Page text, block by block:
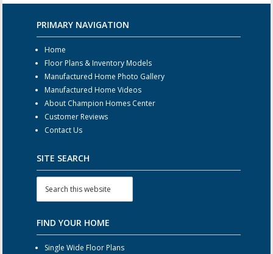
PRIMARY NAVIGATION
Home
Floor Plans & Inventory Models
Manufactured Home Photo Gallery
Manufactured Home Videos
About Champion Homes Center
Customer Reviews
Contact Us
SITE SEARCH
FIND YOUR HOME
Single Wide Floor Plans